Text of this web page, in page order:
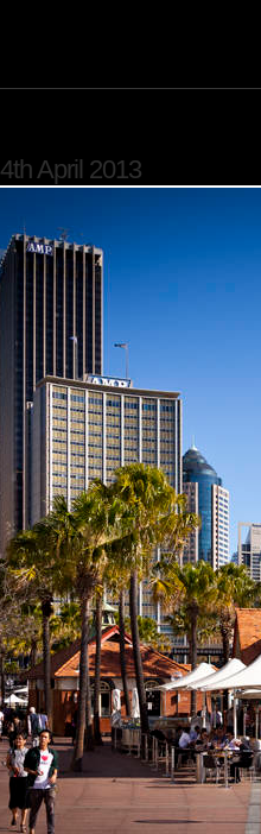
4th April 2013